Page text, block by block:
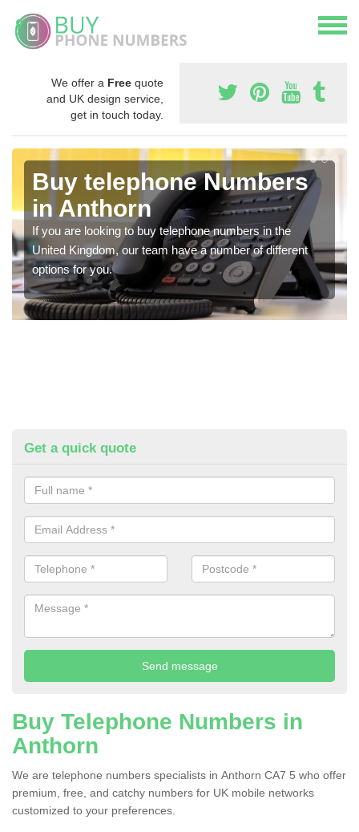
We offer a Free quote
and UK design service,
get in touch today.
Buy telephone Numbers
in Anthorn
If you are looking to buy telephone numbers in the
United Kingdom, our team have a number of different
options for you.
Get a quick quote
Buy Telephone Numbers in
Anthorn
We are telephone numbers specialists in Anthorn CA7 5 who offer
premium, free, and catchy numbers for UK mobile networks
customized to your preferences.